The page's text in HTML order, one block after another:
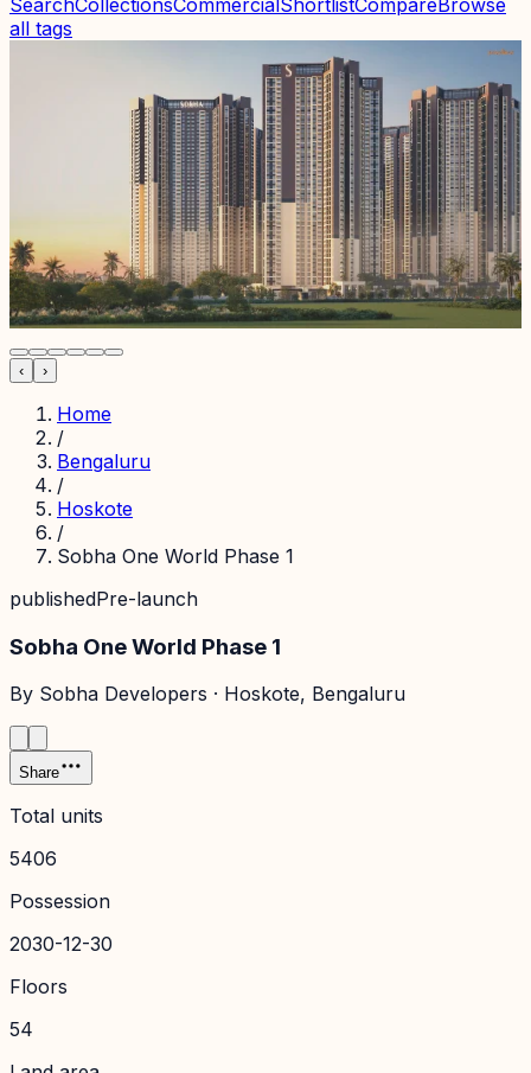
SearchCollectionsCommercialShortlistCompareBrowse
all tags
‹ ›
Home
/
Bengaluru
/
Hoskote
/
Sobha One World Phase 1
publishedPre-launch
Sobha One World Phase 1
By Sobha Developers · Hoskote, Bengaluru
Share
Total units
5406
Possession
2030-12-30
Floors
54